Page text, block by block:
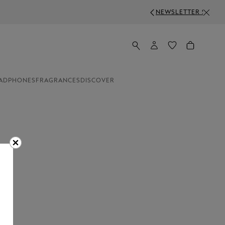
SIGN-UP: 50 CHF OFF ON ORDERS ABOVE 750 CHF
FRAGRANCES DISCOVER